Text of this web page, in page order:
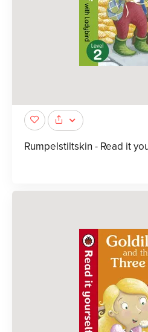
Rumpelstiltskin - Read it